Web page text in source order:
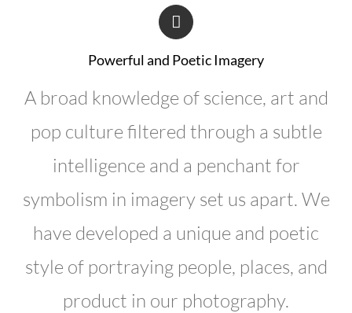
Powerful and Poetic Imagery
A broad knowledge of science, art and
pop culture filtered through a subtle
intelligence and a penchant for
symbolism in imagery set us apart. We
have developed a unique and poetic
style of portraying people, places, and
product in our photography.